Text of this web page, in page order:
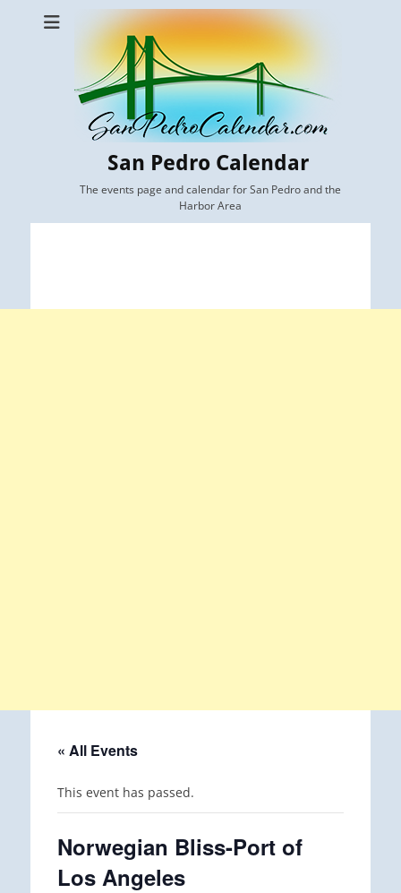
San Pedro Calendar
The events page and calendar for San Pedro and the
Harbor Area
« All Events
This event has passed.
Norwegian Bliss-Port of
Los Angeles